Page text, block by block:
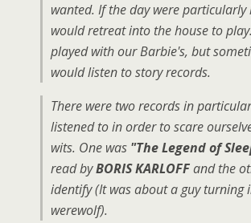
wanted. If the day were particularly
would retreat into the house to
played with our Barbie's, but
would listen to story records.
There were two records in
listened to in order to scare
wits. One was "The Legend of
read byBORIS KARLOFFand the
identify (It was about a guy turning
werewolf).